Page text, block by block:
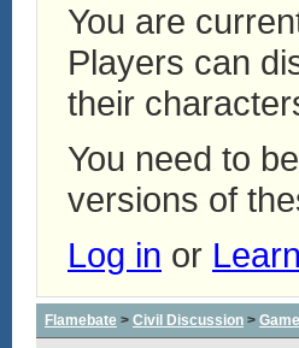
You are
Players can
their
You need to
versions of
Log in or
Flamebate > Civil Discussion >